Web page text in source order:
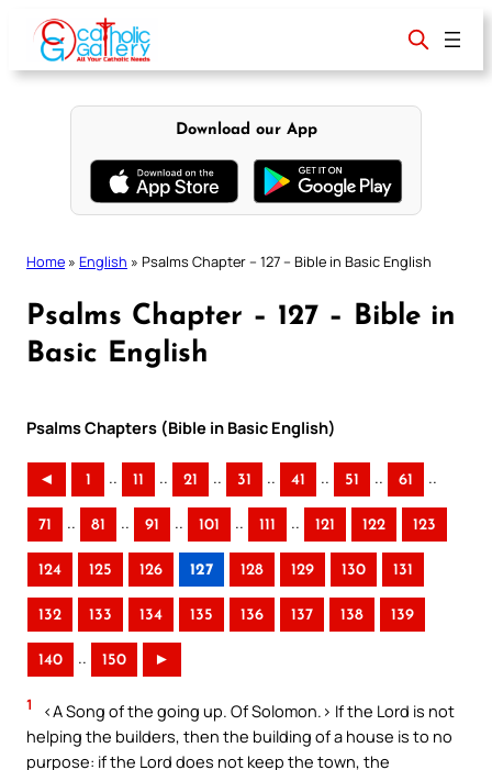
content
Download our App
Home » English » Psalms Chapter – 127 – Bible in Basic English
Psalms Chapter – 127 – Bible in
Basic English
Psalms Chapters (Bible in Basic English)
◄ 1 .. 11 .. 21 .. 31 .. 41 .. 51 .. 61 ..
71 .. 81 .. 91 .. 101 .. 111 .. 121 122 123
124 125 126 127 128 129 130 131
132 133 134 135 136 137 138 139
140 .. 150 ►
1
<A Song of the going up. Of Solomon.> If the Lord is not
helping the builders, then the building of a house is to no
purpose: if the Lord does not keep the town, the